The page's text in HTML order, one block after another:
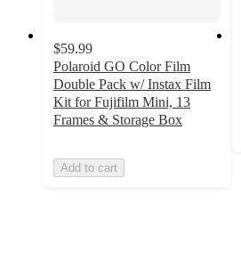
$59.99
Polaroid GO Color Film
Double Pack w/ Instax Film
Kit for Fujifilm Mini, 13
Frames & Storage Box
Add to cart